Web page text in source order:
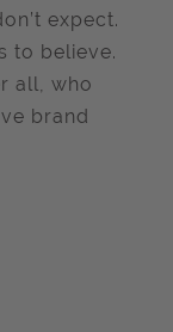
expect.
to believe.
all, who
brand